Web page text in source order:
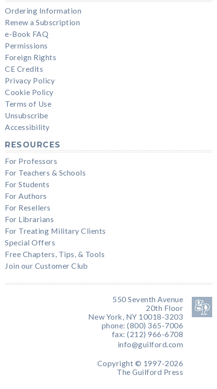
Ordering Information
Renew a Subscription
e-Book FAQ
Permissions
Foreign Rights
CE Credits
Privacy Policy
Cookie Policy
Terms of Use
Unsubscribe
Accessibility
RESOURCES
For Professors
For Teachers & Schools
For Students
For Authors
For Resellers
For Librarians
For Treating Military Clients
Special Offers
Free Chapters, Tips, & Tools
Join our Customer Club
550 Seventh Avenue
20th Floor
New York, NY 10018-3203
phone: (800) 365-7006
fax: (212) 966-6708
info@guilford.com
Copyright © 1997-2026
The Guilford Press